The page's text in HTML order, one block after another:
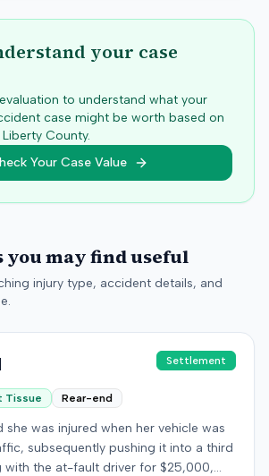
your case
to understand what your
case might be worth based on
Liberty County.
Your Case Value
you may find useful
injury type, accident details, and
Settlement
Tissue Rear-end
she was injured when her vehicle was
subsequently pushing it into a third
with the at-fault driver for $25,000,